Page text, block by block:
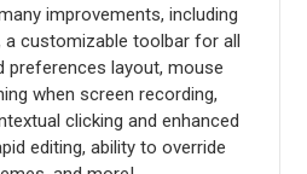
improvements, including
a customizable toolbar for all
preferences layout, mouse
when screen recording,
clicking and enhanced
editing, ability to override